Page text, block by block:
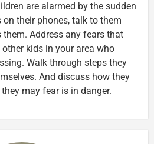
are alarmed by the sudden
on their phones, talk to them
Address any fears that
kids in your area who
Walk through steps they
And discuss how they
may fear is in danger.